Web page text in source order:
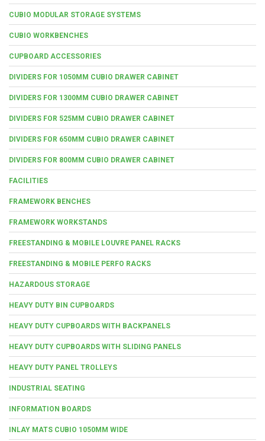
CUBIO MODULAR STORAGE SYSTEMS
CUBIO WORKBENCHES
CUPBOARD ACCESSORIES
DIVIDERS FOR 1050MM CUBIO DRAWER CABINET
DIVIDERS FOR 1300MM CUBIO DRAWER CABINET
DIVIDERS FOR 525MM CUBIO DRAWER CABINET
DIVIDERS FOR 650MM CUBIO DRAWER CABINET
DIVIDERS FOR 800MM CUBIO DRAWER CABINET
FACILITIES
FRAMEWORK BENCHES
FRAMEWORK WORKSTANDS
FREESTANDING & MOBILE LOUVRE PANEL RACKS
FREESTANDING & MOBILE PERFO RACKS
HAZARDOUS STORAGE
HEAVY DUTY BIN CUPBOARDS
HEAVY DUTY CUPBOARDS WITH BACKPANELS
HEAVY DUTY CUPBOARDS WITH SLIDING PANELS
HEAVY DUTY PANEL TROLLEYS
INDUSTRIAL SEATING
INFORMATION BOARDS
INLAY MATS CUBIO 1050MM WIDE